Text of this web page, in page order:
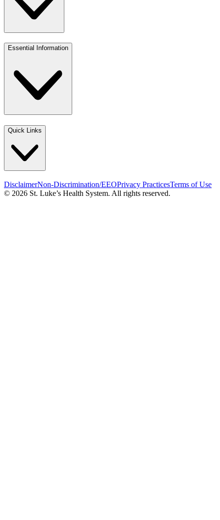
Essential Information
Quick Links
DisclaimerNon-Discrimination/EEOPrivacy PracticesTerms of Use
© 2026 St. Luke’s Health System. All rights reserved.